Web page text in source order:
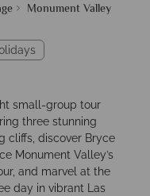
Monument Valley
small-group tour
three stunning
cliffs, discover Bryce
Monument Valley’s
and marvel at the
day in vibrant Las